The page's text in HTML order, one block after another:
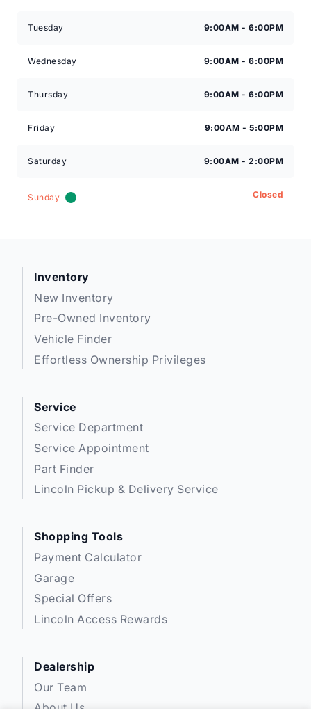
Tuesday 9:00AM - 6:00PM
Wednesday 9:00AM - 6:00PM
Thursday 9:00AM - 6:00PM
Friday 9:00AM - 5:00PM
Saturday 9:00AM - 2:00PM
Sunday Closed
Inventory
New Inventory
Pre-Owned Inventory
Vehicle Finder
Effortless Ownership Privileges
Service
Service Department
Service Appointment
Part Finder
Lincoln Pickup & Delivery Service
Shopping Tools
Payment Calculator
Garage
Special Offers
Lincoln Access Rewards
Dealership
Our Team
About Us